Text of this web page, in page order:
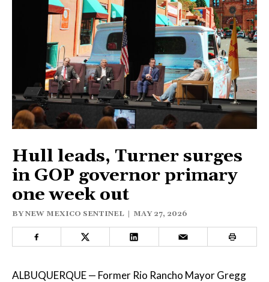
INVESTIGATIONS
ELECTIONS
OPINION
PODCASTS
DONATE
Hull leads, Turner surges
in GOP governor primary
one week out
BYNEW MEXICO SENTINEL | MAY 27, 2026
ALBUQUERQUE — Former Rio Rancho Mayor Gregg